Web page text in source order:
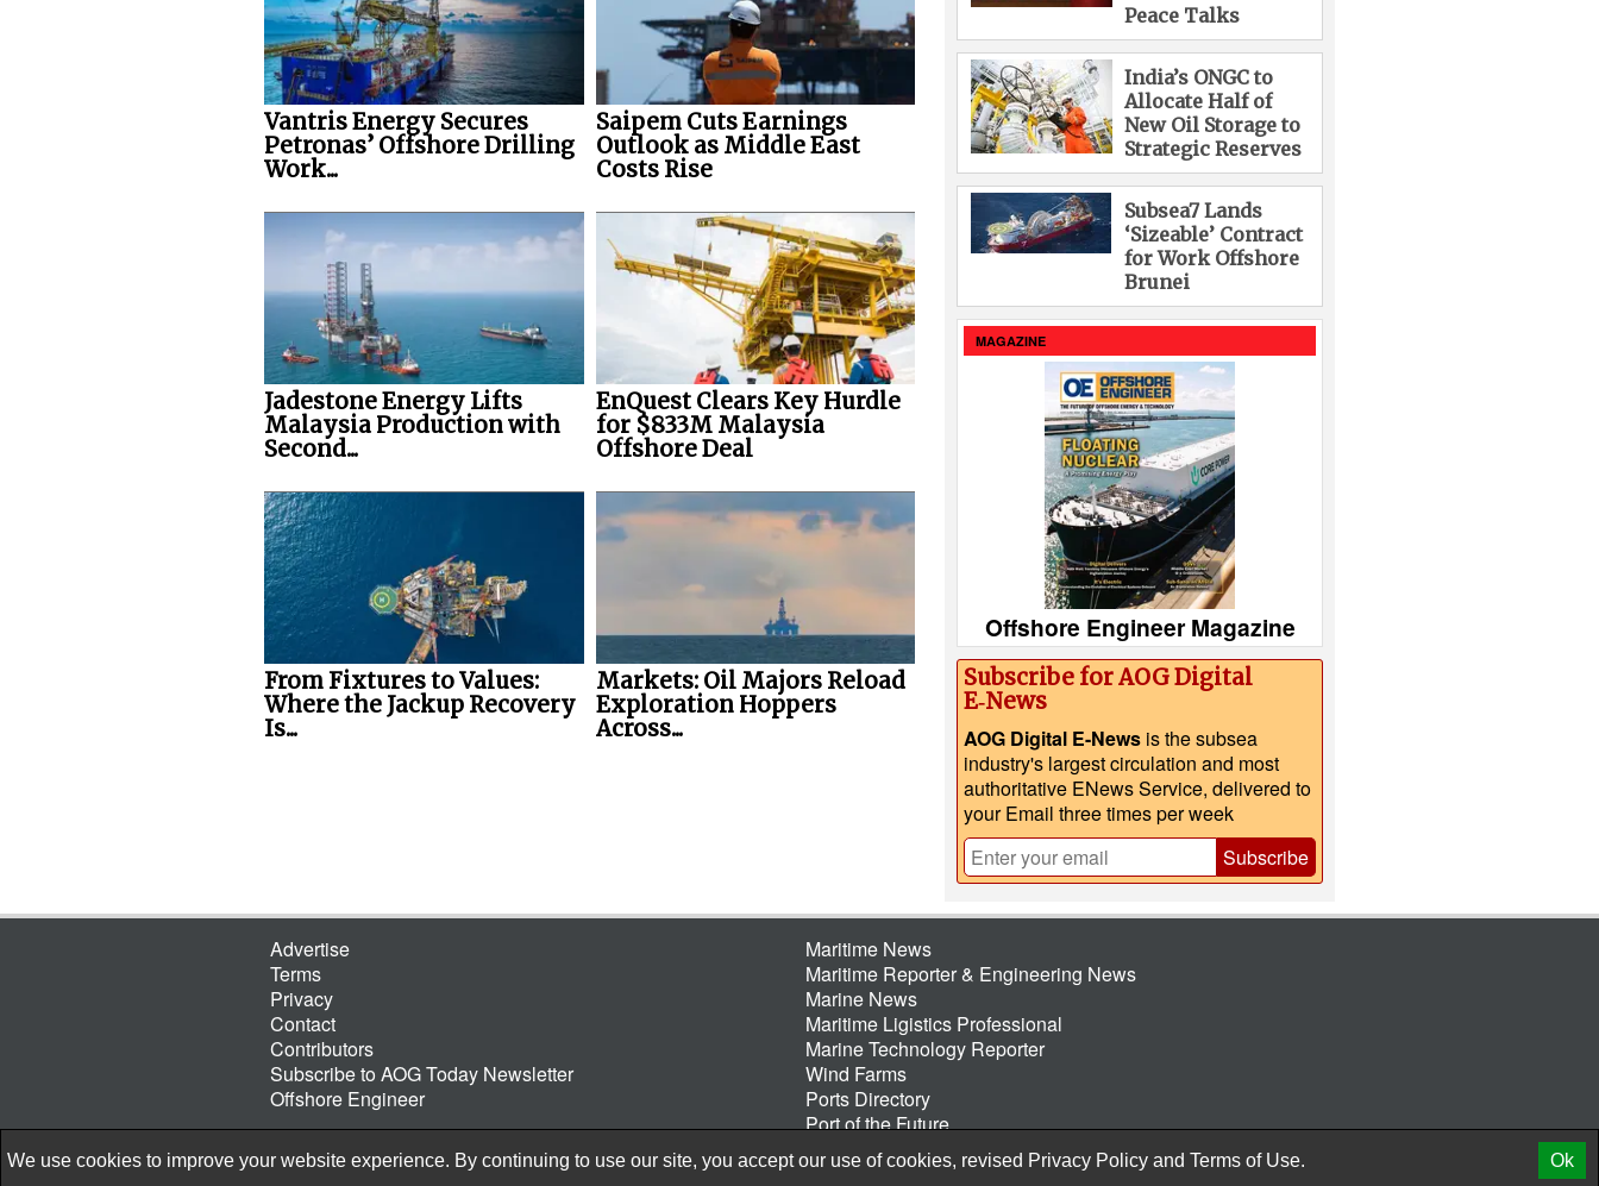
Vantris Energy Secures
Petronas’ Offshore Drilling
Work...
Saipem Cuts Earnings
Outlook as Middle East
Costs Rise
Jadestone Energy Lifts
Malaysia Production with
Second...
EnQuest Clears Key Hurdle
for $833M Malaysia
Offshore Deal
From Fixtures to Values:
Where the Jackup Recovery
Is...
Markets: Oil Majors Reload
Exploration Hoppers
Across...
Peace Talks
India’s ONGC to
Allocate Half of
New Oil Storage to
Strategic Reserves
Subsea7 Lands
‘Sizeable’ Contract
for Work Offshore
Brunei
MAGAZINE
Offshore Engineer Magazine
Subscribe for AOG Digital
E‑News
AOG Digital E-News is the subsea
industry's largest circulation and most
authoritative ENews Service, delivered to
your Email three times per week
Subscribe
Advertise
Terms
Privacy
Contact
Contributors
Subscribe to AOG Today Newsletter
Offshore Engineer
Maritime News
Maritime Reporter & Engineering News
Marine News
Maritime Ligistics Professional
Marine Technology Reporter
Wind Farms
Ports Directory
Port of the Future
© 2026 AtCoMedia. IncRelease
We use cookies to improve your website experience. By continuing to use our site, you accept our use of cookies, revised Privacy Policy and Terms of Use. Ok